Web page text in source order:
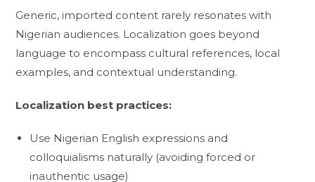
Generic, imported content rarely resonates with
Nigerian audiences. Localization goes beyond
language to encompass cultural references, local
examples, and contextual understanding.
Localization best practices:
Use Nigerian English expressions and
colloquialisms naturally (avoiding forced or
inauthentic usage)